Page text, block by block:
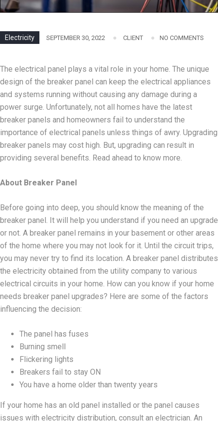
Electricity SEPTEMBER 30, 2022 CLIENT NO COMMENTS
The electrical panel plays a vital role in your home. The unique
design of the breaker panel can keep the electrical appliances
and systems running without causing any damage during a
power surge. Unfortunately, not all homes have the latest
breaker panels and homeowners fail to understand the
importance of electrical panels unless things of awry. Upgrading
breaker panels may cost high. But, upgrading can result in
providing several benefits. Read ahead to know more.
About Breaker Panel
Before going into deep, you should know the meaning of the
breaker panel. It will help you understand if you need an upgrade
or not. A breaker panel remains in your basement or other areas
of the home where you may not look for it. Until the circuit trips,
you may never try to find its location. A breaker panel distributes
the electricity obtained from the utility company to various
electrical circuits in your home. How can you know if your home
needs breaker panel upgrades? Here are some of the factors
influencing the decision:
The panel has fuses
Burning smell
Flickering lights
Breakers fail to stay ON
You have a home older than twenty years
If your home has an old panel installed or the panel causes
issues with electricity distribution, consult an electrician. An